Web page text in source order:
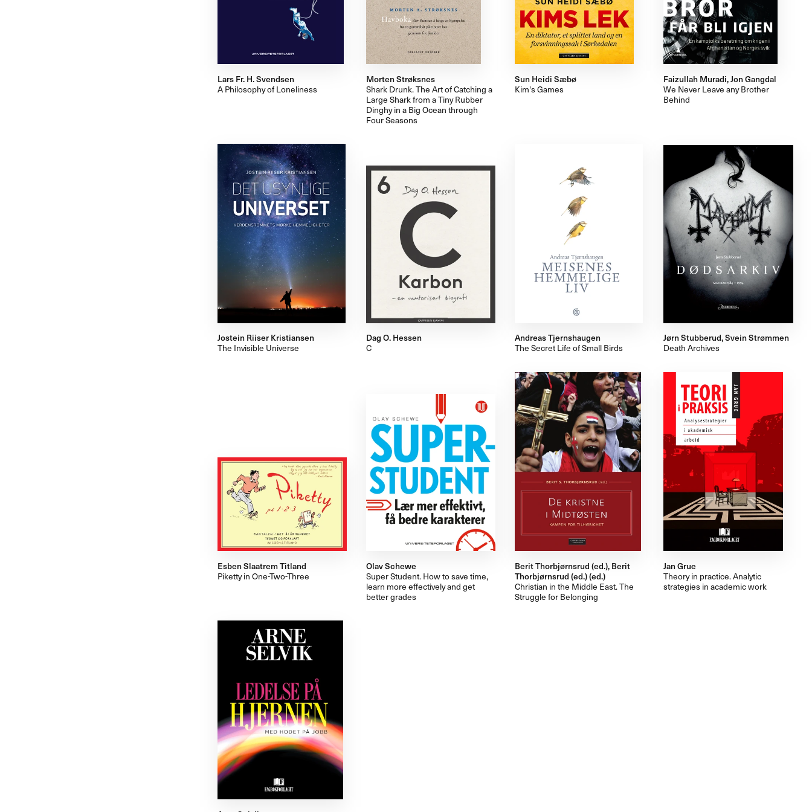
Lars Fr. H. Svendsen
A Philosophy of Loneliness
Morten Strøksnes
Shark Drunk. The Art of Catching a
Large Shark from a Tiny Rubber
Dinghy in a Big Ocean through
Four Seasons
Sun Heidi Sæbø
Kim's Games
Faizullah Muradi, Jon Gangdal
We Never Leave any Brother
Behind
Jostein Riiser Kristiansen
The Invisible Universe
Dag O. Hessen
C
Andreas Tjernshaugen
The Secret Life of Small Birds
Jørn Stubberud, Svein Strømmen
Death Archives
Esben Slaatrem Titland
Piketty in One-Two-Three
Olav Schewe
Super Student. How to save time,
learn more effectively and get
better grades
Berit Thorbjørnsrud (ed.), Berit
Thorbjørnsrud (ed.) (ed.)
Christian in the Middle East. The
Struggle for Belonging
Jan Grue
Theory in practice. Analytic
strategies in academic work